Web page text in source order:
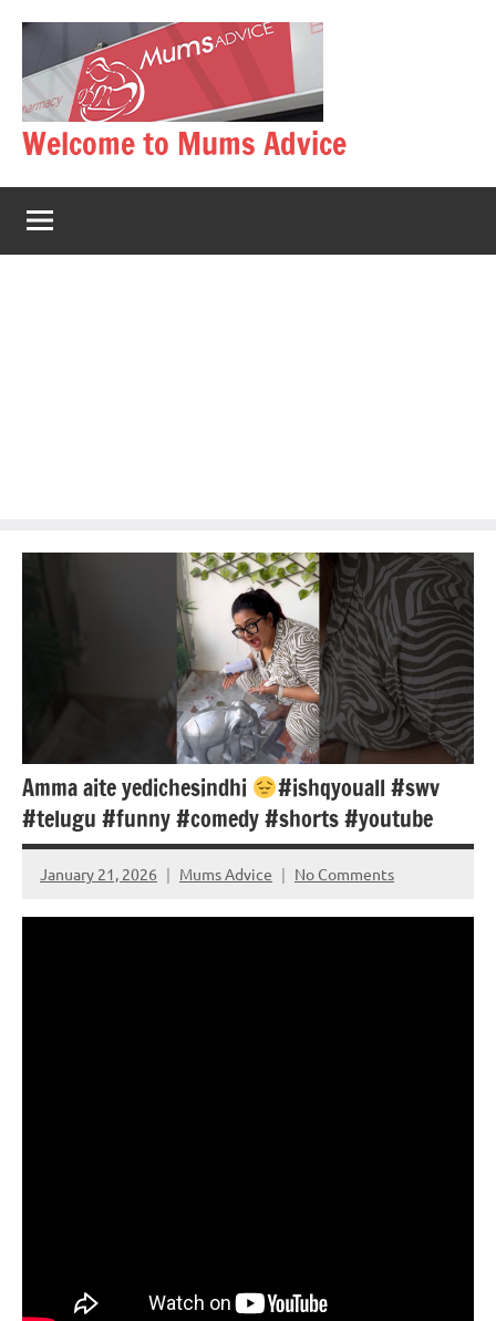
content
Welcome to Mums Advice
Amma aite yedichesindhi
#ishqyouall #swv
#telugu #funny #comedy #shorts #youtube
January 21, 2026 Mums Advice No Comments